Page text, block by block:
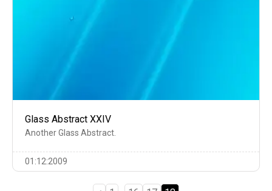
Glass Abstract XXIV
Another Glass Abstract.
01:12:2009